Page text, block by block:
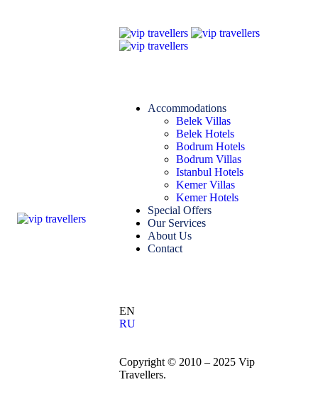
Accommodations
Belek Villas
Belek Hotels
Bodrum Hotels
Bodrum Villas
Istanbul Hotels
Kemer Villas
Kemer Hotels
Special Offers
Our Services
About Us
Contact
EN
RU
Copyright © 2010 – 2025 Vip
Travellers.